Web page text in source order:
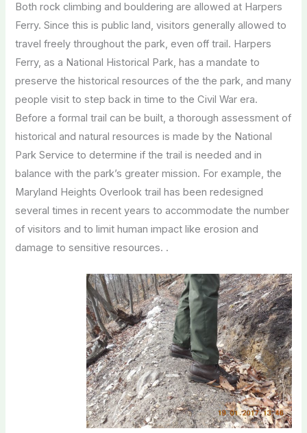
Both rock climbing and bouldering are allowed at Harpers
Ferry. Since this is public land, visitors generally allowed to
travel freely throughout the park, even off trail. Harpers
Ferry, as a National Historical Park, has a mandate to
preserve the historical resources of the the park, and many
people visit to step back in time to the Civil War era.
Before a formal trail can be built, a thorough assessment of
historical and natural resources is made by the National
Park Service to determine if the trail is needed and in
balance with the park’s greater mission. For example, the
Maryland Heights Overlook trail has been redesigned
several times in recent years to accommodate the number
of visitors and to limit human impact like erosion and
damage to sensitive resources. .